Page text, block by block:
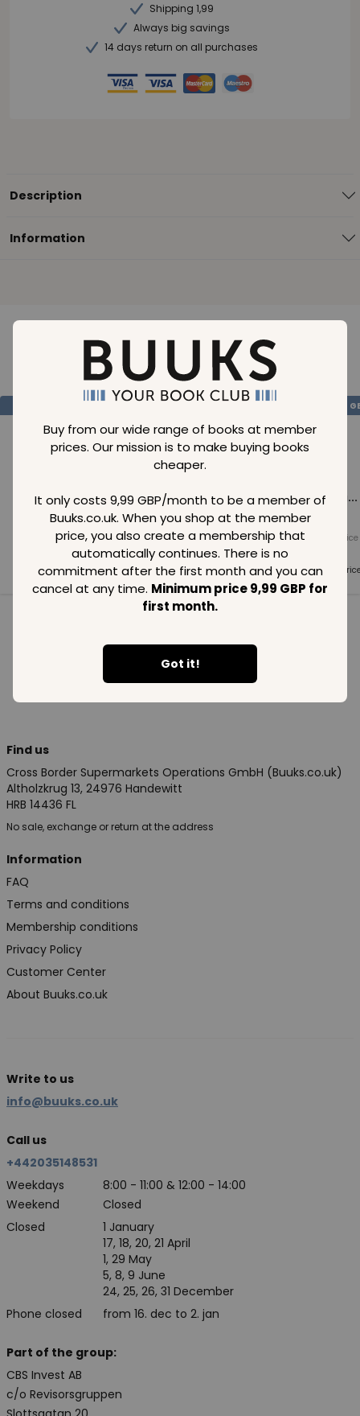
Buy from our wide range of books at member
prices. Our mission is to make buying books
cheaper.
It only costs 9,99 GBP/month to be a member of
Buuks.co.uk. When you shop at the member
price, you also create a membership that
automatically continues. There is no
commitment after the first month and you can
cancel at any time. Minimum price 9,99 GBP for
first month.
Got it!
Shipping 1,99
Always big savings
14 days return on all purchases
Description
Information
Loading..
Loading...
Normal price
Member price
SAVE 99
Loading...
Normal price
99GBP
Member price
99GBP
Loading...
Normal price
Member
99 GBP
Find us
Cross Border Supermarkets Operations GmbH (Buuks.co.uk)
Altholzkrug 13, 24976 Handewitt
HRB 14436 FL
No sale, exchange or return at the address
Information
FAQ
Terms and conditions
Membership conditions
Privacy Policy
Customer Center
About Buuks.co.uk
Write to us
info@buuks.co.uk
Call us
+442035148531
Weekdays
8:00 - 11:00 & 12:00 - 14:00
Weekend
Closed
Closed
Phone closed
1 January
17, 18, 20, 21 April
1, 29 May
5, 8, 9 June
24, 25, 26, 31 December
from 16. dec to 2. jan
Part of the group:
CBS Invest AB
c/o Revisorsgruppen